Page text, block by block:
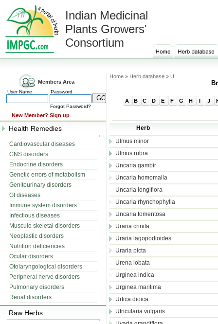
Indian Medicinal
Plants Growers'
Consortium
Members Area
User Name Password
Forgot Password?
New Member? Sign up
Health Remedies
Cardiovascular diseases
CNS disorders
Endocrine disorders
Genetic errors of metabolism
Genitourinary disorders
GI diseases
Immune system disorders
Infectious diseases
Musculo skeletal disorders
Neoplastic disorders
Nutrition deficiencies
Ocular disorders
Otolaryngological disorders
Peripheral nerve disorders
Pulmonary disorders
Renal disorders
Raw Herbs
Home » Herb database » U
A B C D E F G H I J
Herb
Ulmus minor
Ulmus rubra
Uncaria gambir
Uncaria homomalla
Uncaria longiflora
Uncaria rhynchophylla
Uncaria tomentosa
Uraria crinita
Uraria lagopodioides
Uraria picta
Urena lobata
Urginea indica
Urginea maritima
Urtica dioica
Utricularia vulgaris